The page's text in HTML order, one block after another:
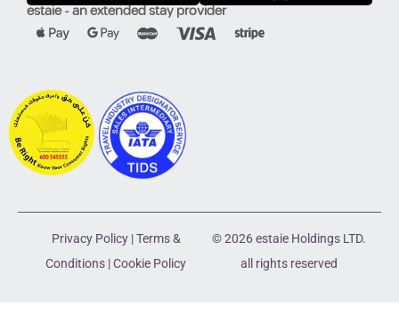
estaie - an extended stay provider
Privacy Policy|Terms &
Conditions |Cookie Policy
© 2026 estaie Holdings LTD.
all rights reserved